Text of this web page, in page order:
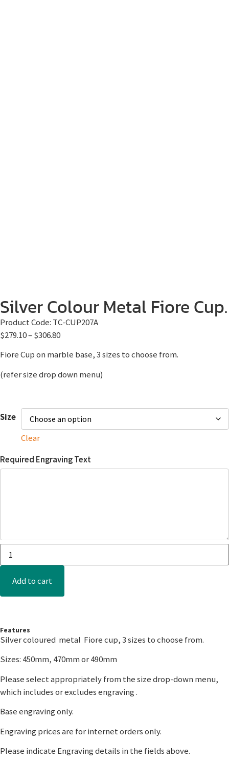
Silver Colour Metal Fiore Cup.
Product Code: TC-CUP207A
$279.10–$306.80
Fiore Cup on marble base, 3 sizes to choose from.
(refer size drop down menu)
Size
Clear
Required Engraving Text
Add to cart
Features
Silver coloured metal Fiore cup, 3 sizes to choose from.
Sizes: 450mm, 470mm or 490mm
Please select appropriately from the size drop-down menu,
which includes or excludes engraving .
Base engraving only.
Engraving prices are for internet orders only.
Please indicate Engraving details in the fields above.